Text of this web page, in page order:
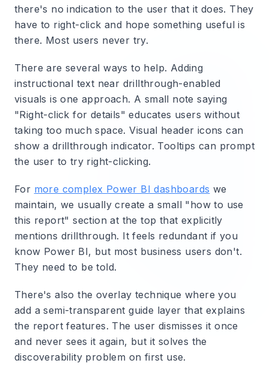
there's no indication to the user that it does. They
have to right-click and hope something useful is
there. Most users never try.
There are several ways to help. Adding
instructional text near drillthrough-enabled
visuals is one approach. A small note saying
"Right-click for details" educates users without
taking too much space. Visual header icons can
show a drillthrough indicator. Tooltips can prompt
the user to try right-clicking.
For more complex Power BI dashboards we
maintain, we usually create a small "how to use
this report" section at the top that explicitly
mentions drillthrough. It feels redundant if you
know Power BI, but most business users don't.
They need to be told.
There's also the overlay technique where you
add a semi-transparent guide layer that explains
the report features. The user dismisses it once
and never sees it again, but it solves the
discoverability problem on first use.